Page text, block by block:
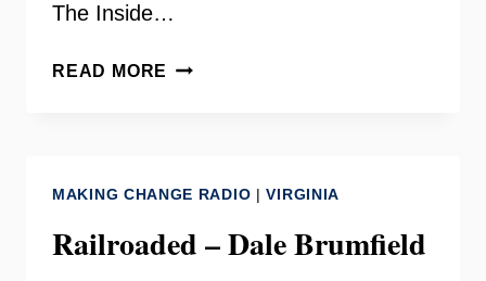
The Inside…
READ MORE CLOSING
BRUMFIELD
MAKING CHANGE RADIO |VIRGINIA
Railroaded – Dale Brumfield